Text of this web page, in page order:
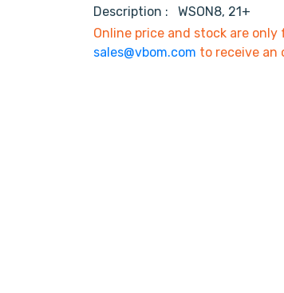
Description :
WSON8, 21+
Online price and stock are
sales@vbom.com to receive an